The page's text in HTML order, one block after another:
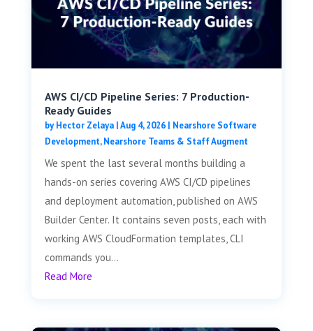
AWS CI/CD Pipeline Series: 7 Production-
Ready Guides
byHector Zelaya|Aug 4, 2026| Nearshore Software
Development,Nearshore Teams & Staff Augment
We spent the last several months building a
hands-on series covering AWS CI/CD pipelines
and deployment automation, published on AWS
Builder Center. It contains seven posts, each with
working AWS CloudFormation templates, CLI
commands you...
Read More